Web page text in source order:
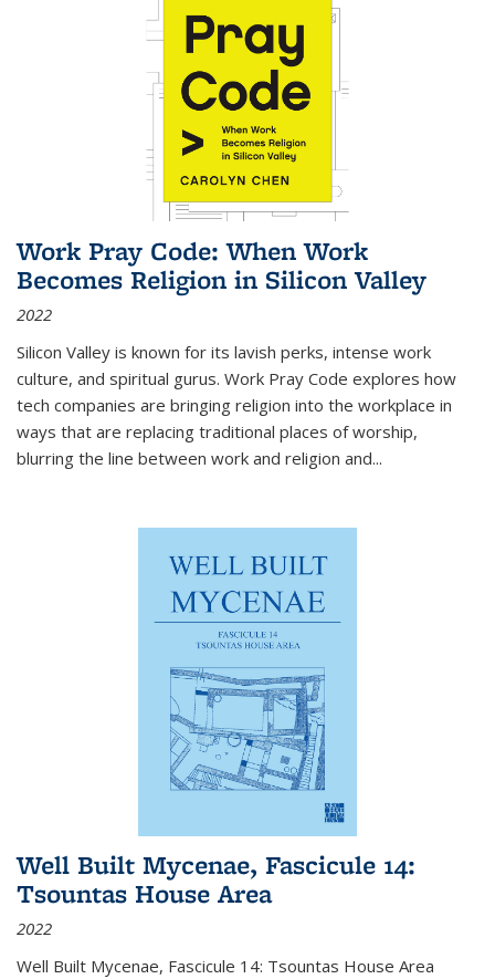
Work Pray Code: When Work
Becomes Religion in Silicon Valley
2022
Silicon Valley is known for its lavish perks, intense work
culture, and spiritual gurus. Work Pray Code explores how
tech companies are bringing religion into the workplace in
ways that are replacing traditional places of worship,
blurring the line between work and religion and...
Well Built Mycenae, Fascicule 14:
Tsountas House Area
2022
Well Built Mycenae, Fascicule 14: Tsountas House Area